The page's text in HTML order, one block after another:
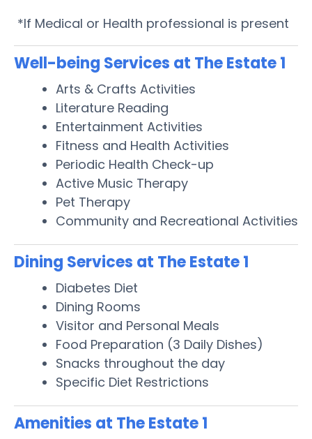
*If Medical or Health professional is present
Well-being Services at The Estate 1
Arts & Crafts Activities
Literature Reading
Entertainment Activities
Fitness and Health Activities
Periodic Health Check-up
Active Music Therapy
Pet Therapy
Community and Recreational Activities
Dining Services at The Estate 1
Diabetes Diet
Dining Rooms
Visitor and Personal Meals
Food Preparation (3 Daily Dishes)
Snacks throughout the day
Specific Diet Restrictions
Amenities at The Estate 1